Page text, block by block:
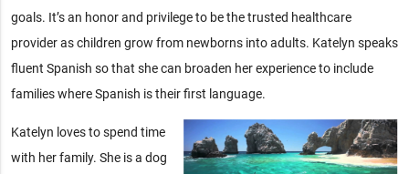
goals. It’s an honor and privilege to be the trusted healthcare
provider as children grow from newborns into adults. Katelyn speaks
fluent Spanish so that she can broaden her experience to include
families where Spanish is their first language.
Katelyn loves to spend time
with her family. She is a dog